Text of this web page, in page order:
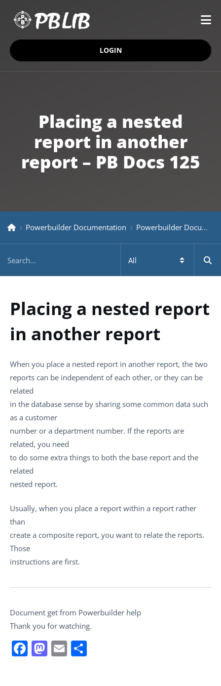
LOGIN
Placing a nested
report in another
report – PB Docs 125
Powerbuilder Documentation Powerbuilder Documentation Older
Placing a nested report
in another report
When you place a nested report in another report, the two
reports can be independent of each other, or they can be
related
in the database sense by sharing some common data such
as a customer
number or a department number. If the reports are
related, you need
to do some extra things to both the base report and the
related
nested report.
Usually, when you place a report within a report rather
than
create a composite report, you want to relate the reports.
Those
instructions are first.
Document get from Powerbuilder help
Thank you for watching.
Facebook
Mastodon
Email